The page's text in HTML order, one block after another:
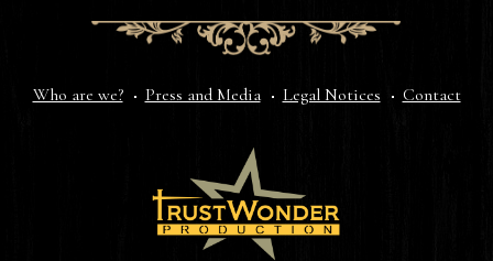
Who are we? Press and Media Legal Notices Contact